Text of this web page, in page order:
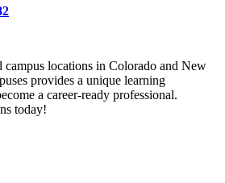
campus locations in Colorado and New
provides a unique learning
a career-ready professional.
today!